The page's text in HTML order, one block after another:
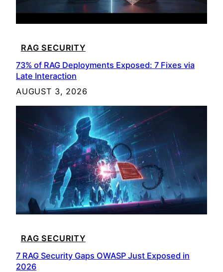
RAG SECURITY
73% of RAG Deployments Exposed: 7 Fixes via
Late Interaction
AUGUST 3, 2026
RAG SECURITY
7 RAG Security Gaps OWASP Just Exposed in
2026